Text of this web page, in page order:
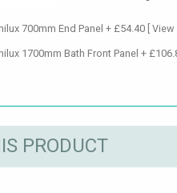
700mm End Panel + £54.40 [
1700mm Bath Front Panel +
PRODUCT